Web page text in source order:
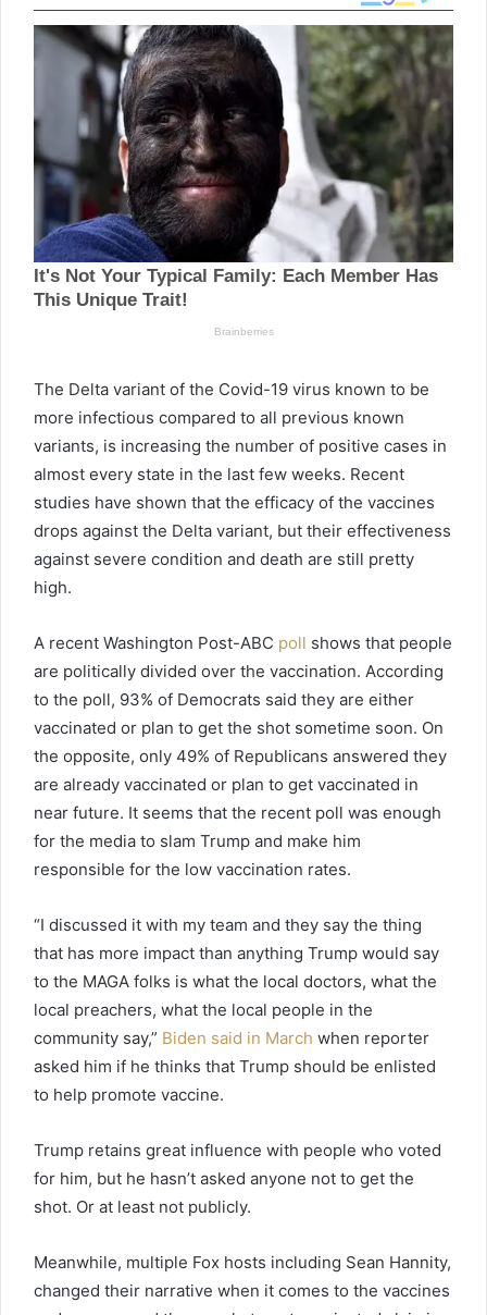
The Delta variant of the Covid-19 virus known to be
more infectious compared to all previous known
variants, is increasing the number of positive cases in
almost every state in the last few weeks. Recent
studies have shown that the efficacy of the vaccines
drops against the Delta variant, but their effectiveness
against severe condition and death are still pretty
high.
A recent Washington Post-ABC poll shows that people
are politically divided over the vaccination. According
to the poll, 93% of Democrats said they are either
vaccinated or plan to get the shot sometime soon. On
the opposite, only 49% of Republicans answered they
are already vaccinated or plan to get vaccinated in
near future. It seems that the recent poll was enough
for the media to slam Trump and make him
responsible for the low vaccination rates.
“I discussed it with my team and they say the thing
that has more impact than anything Trump would say
to the MAGA folks is what the local doctors, what the
local preachers, what the local people in the
community say,” Biden said in March when reporter
asked him if he thinks that Trump should be enlisted
to help promote vaccine.
Trump retains great influence with people who voted
for him, but he hasn’t asked anyone not to get the
shot. Or at least not publicly.
Meanwhile, multiple Fox hosts including Sean Hannity,
changed their narrative when it comes to the vaccines